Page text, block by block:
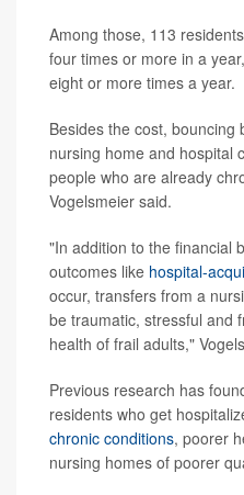
Among those, 113
four times or more in a
eight or more times a year.
Besides the cost, bouncing
nursing home and hospital
people who are already
Vogelsmeier said.
"In addition to the financial
outcomes like hospital-
occur, transfers from a
be traumatic, stressful and
health of frail adults,"
Previous research has
residents who get
chronic conditions, poorer
nursing homes of poorer